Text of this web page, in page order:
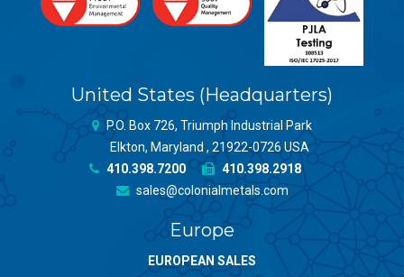
United States (Headquarters)
P.O. Box 726, Triumph Industrial Park
Elkton, Maryland , 21922-0726 USA
410.398.7200
410.398.2918
sales@colonialmetals.com
Europe
EUROPEAN SALES